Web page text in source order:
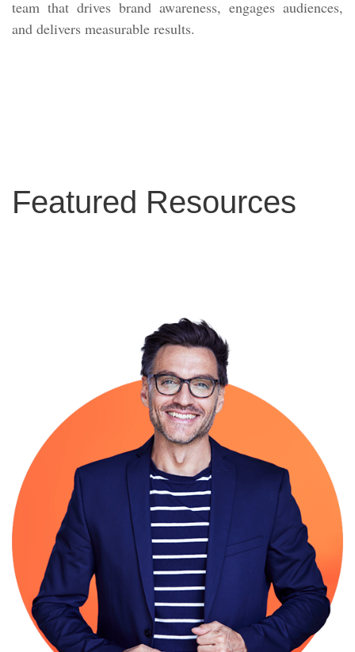
team that drives brand awareness, engages audiences,
and delivers measurable results.
Featured Resources